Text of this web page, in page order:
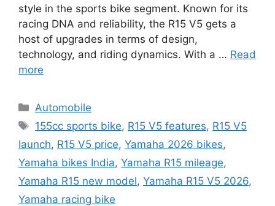
style in the sports bike segment. Known for its
racing DNA and reliability, the R15 V5 gets a
host of upgrades in terms of design,
technology, and riding dynamics. With a … Read
more
Categories
Automobile
Tags
155cc sports bike, R15 V5 features, R15 V5
launch, R15 V5 price, Yamaha 2026 bikes,
Yamaha bikes India, Yamaha R15 mileage,
Yamaha R15 new model, Yamaha R15 V5 2026,
Yamaha racing bike